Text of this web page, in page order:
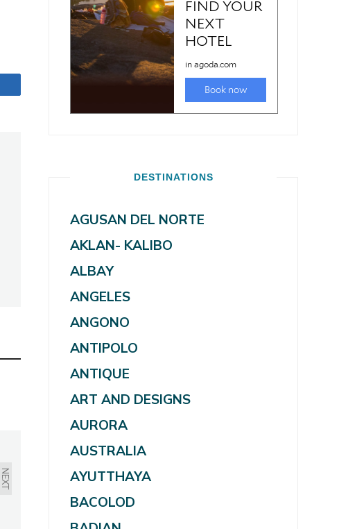
NEXT
DESTINATIONS
AGUSAN DEL NORTE
AKLAN- KALIBO
ALBAY
ANGELES
ANGONO
ANTIPOLO
ANTIQUE
ART AND DESIGNS
AURORA
AUSTRALIA
AYUTTHAYA
BACOLOD